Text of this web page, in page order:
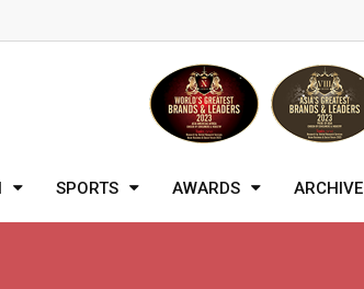
SPORTS AWARDS ARCHIVE